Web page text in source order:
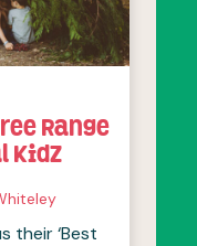
Range
Kidz
2019
their ‘Best